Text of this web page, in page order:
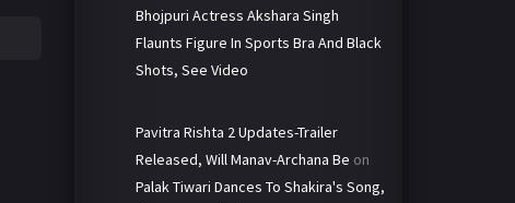
Bhojpuri Actress Akshara Singh
Flaunts Figure In Sports Bra And Black
Shots, See Video
Pavitra Rishta 2 Updates-Trailer
Released, Will Manav-Archana Be on
Palak Tiwari Dances To Shakira's Song,